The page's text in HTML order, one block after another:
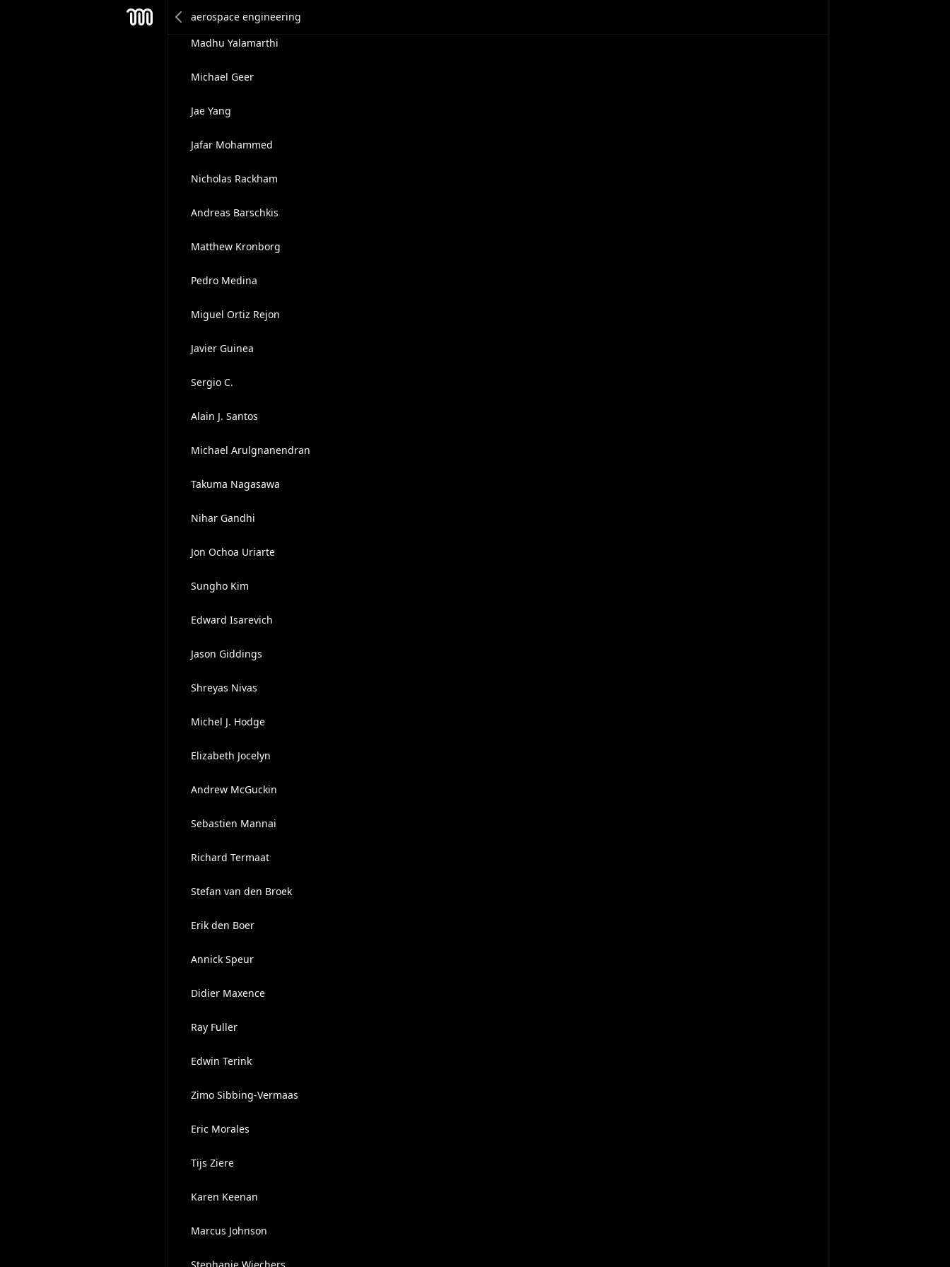
Madhu Yalamarthi
Michael Geer
Jae Yang
Jafar Mohammed
Nicholas Rackham
Andreas Barschkis
Matthew Kronborg
Pedro Medina
Miguel Ortiz Rejon
Javier Guinea
Sergio C.
Alain J. Santos
Michael Arulgnanendran
Takuma Nagasawa
Nihar Gandhi
Jon Ochoa Uriarte
Sungho Kim
Edward Isarevich
Jason Giddings
Shreyas Nivas
Michel J. Hodge
Elizabeth Jocelyn
Andrew McGuckin
Sebastien Mannai
Richard Termaat
Stefan van den Broek
Erik den Boer
Annick Speur
Didier Maxence
Ray Fuller
Edwin Terink
Zimo Sibbing-Vermaas
Eric Morales
Tijs Ziere
Karen Keenan
Marcus Johnson